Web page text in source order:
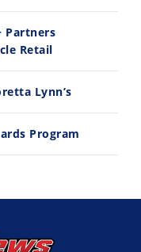
Partners
Retail
Lynn’s
Program